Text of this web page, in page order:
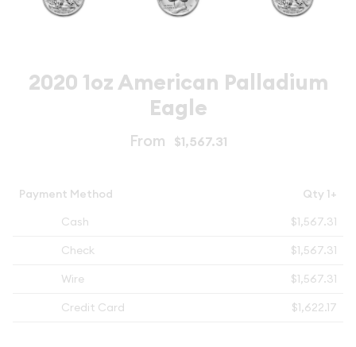
2020 1oz American Palladium
Eagle
From $1,567.31
Payment Method
Qty 1+
Cash
$1,567.31
Check
$1,567.31
Wire
$1,567.31
Credit Card
$1,622.17